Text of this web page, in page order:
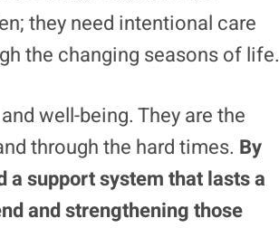
they need intentional care
the changing seasons of life.
well-being. They are the
through the hard times. By
support system that lasts a
and strengthening those